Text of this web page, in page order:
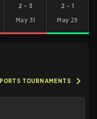
2 - 3
May 31
2 - 1
May 29
TOURNAMENTS